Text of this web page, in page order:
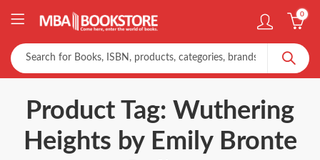
0
Product Tag: Wuthering
Heights by Emily Bronte